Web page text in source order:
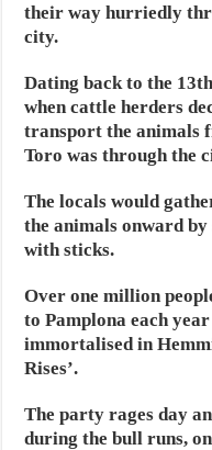
their way hurriedly
city.
Dating back to the
when cattle herders
transport the animals
Toro was through the
The locals would
the animals onward
with sticks.
Over one million
to Pamplona each
immortalised in
Rises’.
The party rages day
during the bull runs,